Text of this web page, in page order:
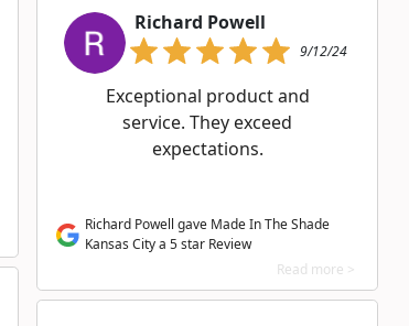
Richard Powell
9/12/24
Exceptional product and
service. They exceed
expectations.
Richard Powell gave Made In The Shade
Kansas City a 5 star Review
Read more >